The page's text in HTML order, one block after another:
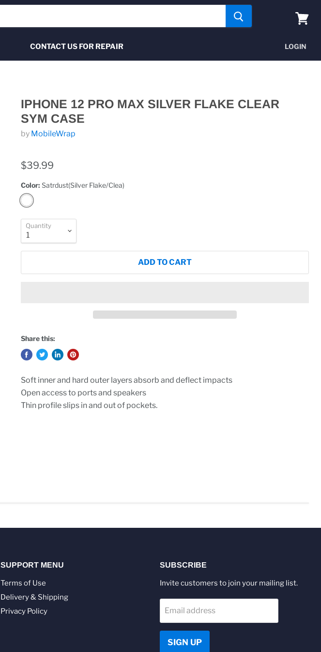
CONTACT US FOR REPAIR LOGIN
IPHONE 12 PRO MAX SILVER FLAKE CLEAR
SYM CASE
by MobileWrap
$39.99
Color: Satrdust(Silver Flake/Clea)
Quantity
ADD TO CART
Share this:
Soft inner and hard outer layers absorb and deflect impacts
Open access to ports and speakers
Thin profile slips in and out of pockets.
SUPPORT MENU
Terms of Use
Delivery & Shipping
Privacy Policy
SUBSCRIBE
Invite customers to join your mailing list.
Email address
SIGN UP